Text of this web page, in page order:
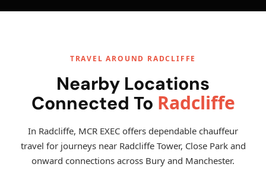
TRAVEL AROUND RADCLIFFE
Nearby Locations
Connected To Radcliffe
In Radcliffe, MCR EXEC offers dependable chauffeur
travel for journeys near Radcliffe Tower, Close Park and
onward connections across Bury and Manchester.